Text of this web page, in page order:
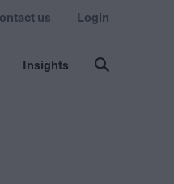
Insights
us Login